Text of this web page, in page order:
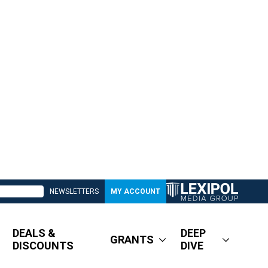
NEWSLETTERS MY ACCOUNT
DEALS &
DISCOUNTS
GRANTS
DEEP
DIVE